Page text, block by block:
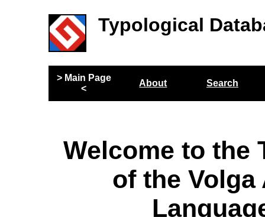
Typological
> Main Page
<
About Search
Welcome to the
of the